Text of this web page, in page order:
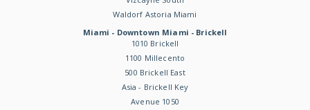
Waldorf Astoria Miami
Miami - Downtown Miami - Brickell
1010 Brickell
1100 Millecento
500 Brickell East
Asia - Brickell Key
Avenue 1050